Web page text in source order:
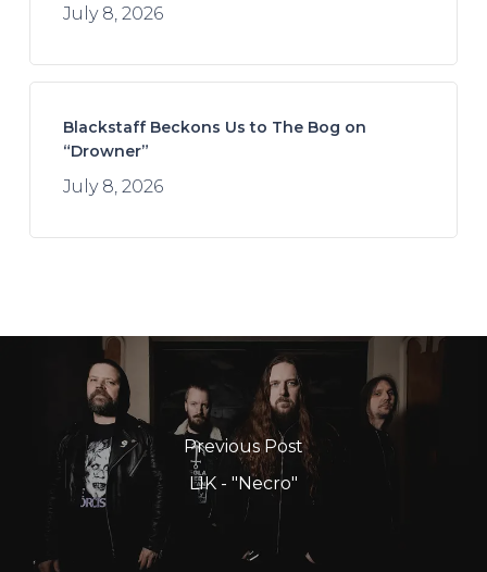
July 8, 2026
Blackstaff Beckons Us to The Bog on
“Drowner”
July 8, 2026
Previous Post
LIK - "Necro"